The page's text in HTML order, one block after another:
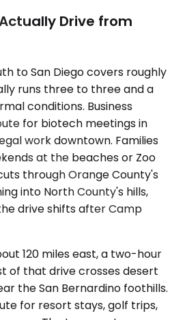
Drive from
to San Diego covers roughly
runs three to three and a
conditions. Business
for biotech meetings in
work downtown. Families
at the beaches or Zoo
through Orange County's
into North County's hills,
drive shifts after Camp
120 miles east, a two-hour
of that drive crosses desert
the San Bernardino foothills.
for resort stays, golf trips,